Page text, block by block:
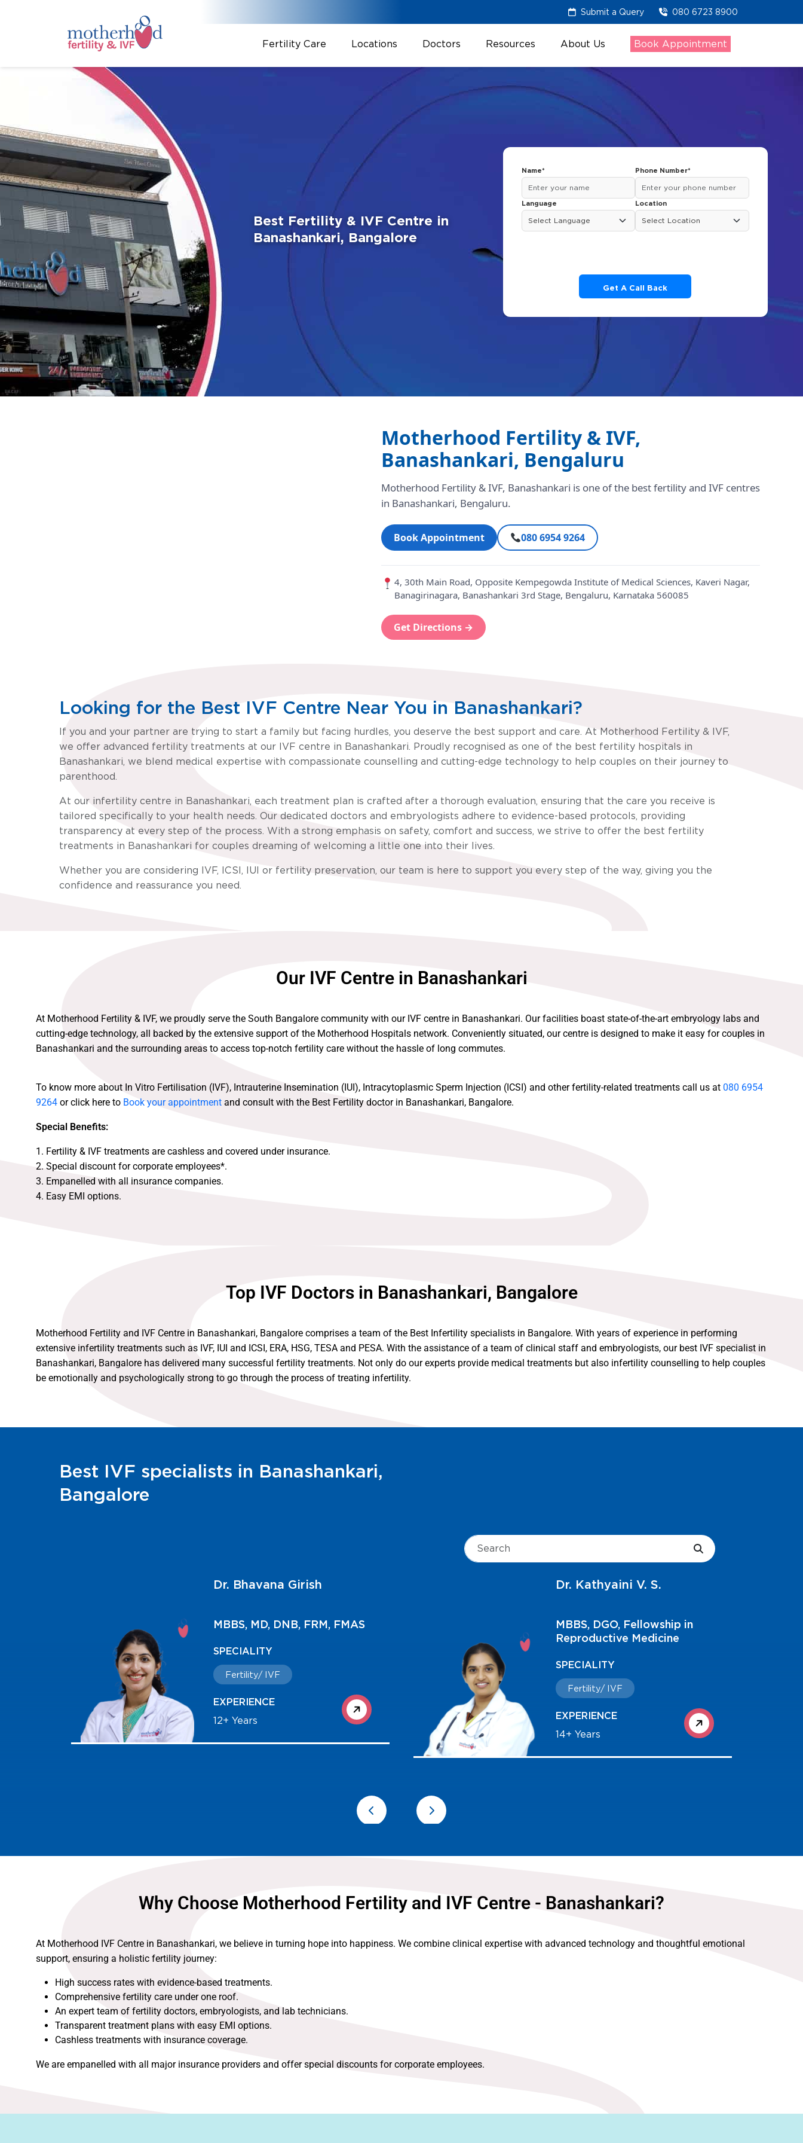
Submit a Query 080 6723 8900
Fertility Care Locations Doctors Resources About Us Book Appointment
Best Fertility & IVF Centre in
Banashankari, Bangalore
Name* Phone Number*
Language Location
Motherhood Fertility & IVF,
Banashankari, Bengaluru
Motherhood Fertility & IVF, Banashankari is one of the best fertility and IVF centres
in Banashankari, Bengaluru.
Book Appointment 080 6954 9264
4, 30th Main Road, Opposite Kempegowda Institute of Medical Sciences, Kaveri Nagar,
Banagirinagara, Banashankari 3rd Stage, Bengaluru, Karnataka 560085
Get Directions →
Looking for the Best IVF Centre Near You in Banashankari?
If you and your partner are trying to start a family but facing hurdles, you deserve the best support and care. At Motherhood Fertility & IVF,
we offer advanced fertility treatments at our IVF centre in Banashankari. Proudly recognised as one of the best fertility hospitals in
Banashankari, we blend medical expertise with compassionate counselling and cutting-edge technology to help couples on their journey to
parenthood.
At our infertility centre in Banashankari, each treatment plan is crafted after a thorough evaluation, ensuring that the care you receive is
tailored specifically to your health needs. Our dedicated doctors and embryologists adhere to evidence-based protocols, providing
transparency at every step of the process. With a strong emphasis on safety, comfort and success, we strive to offer the best fertility
treatments in Banashankari for couples dreaming of welcoming a little one into their lives.
Whether you are considering IVF, ICSI, IUI or fertility preservation, our team is here to support you every step of the way, giving you the
confidence and reassurance you need.
Our IVF Centre in Banashankari
At Motherhood Fertility & IVF, we proudly serve the South Bangalore community with our IVF centre in Banashankari. Our facilities boast state-of-the-art embryology labs and
cutting-edge technology, all backed by the extensive support of the Motherhood Hospitals network. Conveniently situated, our centre is designed to make it easy for couples in
Banashankari and the surrounding areas to access top-notch fertility care without the hassle of long commutes.
To know more about In Vitro Fertilisation (IVF), Intrauterine Insemination (IUI), Intracytoplasmic Sperm Injection (ICSI) and other fertility-related treatments call us at 080 6954
9264 or click here to Book your appointment and consult with the Best Fertility doctor in Banashankari, Bangalore.
Special Benefits:
1. Fertility & IVF treatments are cashless and covered under insurance.
2. Special discount for corporate employees*.
3. Empanelled with all insurance companies.
4. Easy EMI options.
Top IVF Doctors in Banashankari, Bangalore
Motherhood Fertility and IVF Centre in Banashankari, Bangalore comprises a team of the Best Infertility specialists in Bangalore. With years of experience in performing
extensive infertility treatments such as IVF, IUI and ICSI, ERA, HSG, TESA and PESA. With the assistance of a team of clinical staff and embryologists, our best IVF specialist in
Banashankari, Bangalore has delivered many successful fertility treatments. Not only do our experts provide medical treatments but also infertility counselling to help couples
be emotionally and psychologically strong to go through the process of treating infertility.
Best IVF specialists in Banashankari,
Bangalore
Dr. Kathyaini V. S.
MBBS, DGO, Fellowship in
SPECIALITY
EXPERIENCE
Dr. Vani R.
MBBS, MS, Fellowship in
Laparoscopy
SPECIALITY
Consultant - Obstetrics &
EXPERIENCE
Why Choose Motherhood Fertility and IVF Centre - Banashankari?
At Motherhood IVF Centre in Banashankari, we believe in turning hope into happiness. We combine clinical expertise with advanced technology and thoughtful emotional
support, ensuring a holistic fertility journey:
High success rates with evidence-based treatments.
Comprehensive fertility care under one roof.
An expert team of fertility doctors, embryologists, and lab technicians.
Transparent treatment plans with easy EMI options.
Cashless treatments with insurance coverage.
We are empanelled with all major insurance providers and offer special discounts for corporate employees.